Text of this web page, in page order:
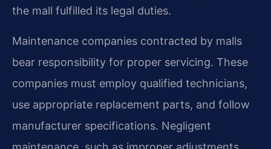
the mall fulfilled its legal duties.
Maintenance companies contracted by malls
bear responsibility for proper servicing. These
companies must employ qualified technicians,
use appropriate replacement parts, and follow
manufacturer specifications. Negligent